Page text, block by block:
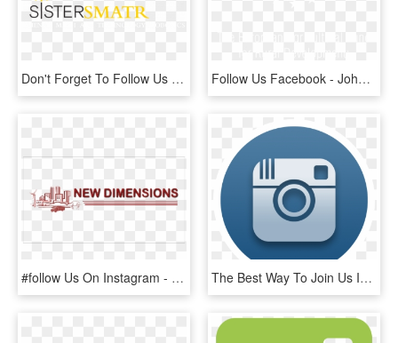
Don't Forget To Follow Us Instagram Facebook Twitter - Tan, HD Png Download Follow Us Facebook - Johns Hopkins White Logo, HD Png Download
#follow Us On Instagram - Urban Lending Solutions, HD Png Download The Best Way To Join Us Is Through Our Social Media - Instagram Logo For Twitch, HD Png Download